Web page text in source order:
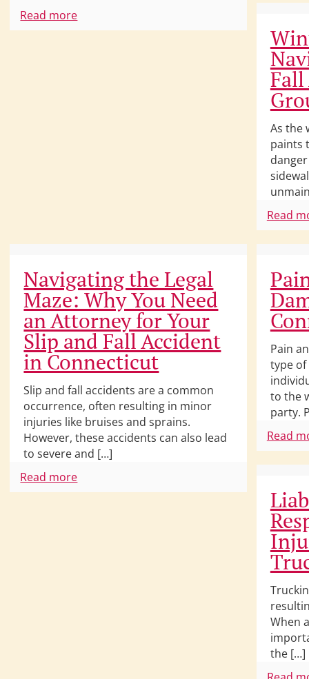
Read more
As the
paints
Read
Navigating the Legal
Maze: Why You Need
an Attorney for Your
Slip and Fall Accident
in Connecticut
Slip and fall accidents are a common
occurrence, often resulting in minor
injuries like bruises and sprains.
However, these accidents can also lead
to severe and […]
Read more
Pain
type
to the
party.
Read
When
the […]